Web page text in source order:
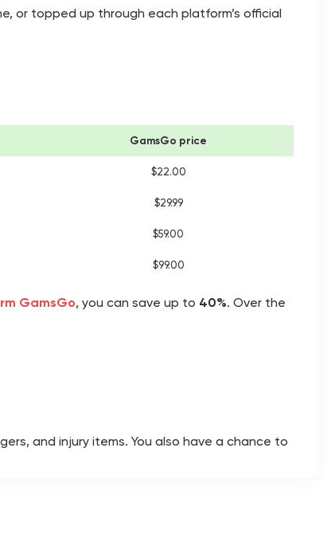
or topped up through each platform’s official
GamsGo price
$22.00
$29.99
$59.00
$99.00
GamsGo, you can save up to 40%. Over the
and injury items. You also have a chance to